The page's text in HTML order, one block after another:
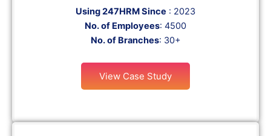
Using 247HRM Since : 2023
No. of Employees: 4500
No. of Branches: 30+
View Case Study